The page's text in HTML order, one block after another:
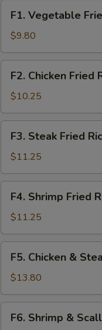
Vegetable
Fried
Rice
F1. Vegetable
$9.80
Chicken
Fried
Rice
F2. Chicken Fried
$10.25
Steak
Fried
Rice
F3. Steak Fried
$11.25
Shrimp
Fried
Rice
F4. Shrimp Fried
$11.25
Chicken
Steak
Fried
Rice
F5. Chicken &
$13.80
Shrimp
F6. Shrimp &